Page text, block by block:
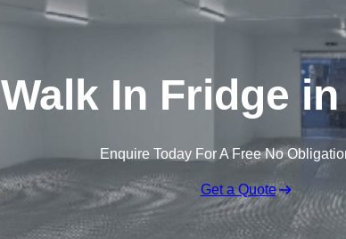
Walk In Fridge
Enquire Today For A Free No
Get a Quote